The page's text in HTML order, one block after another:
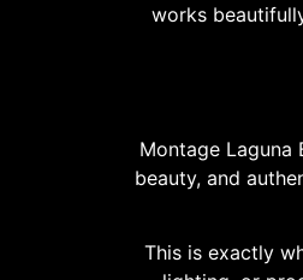
works
Montage
beauty, and
This is exactly